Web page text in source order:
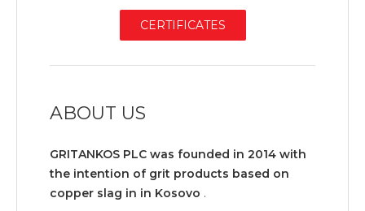
CERTIFICATES
ABOUT US
GRITANKOS PLC was founded in 2014 with
the intention of grit products based on
copper slag in in Kosovo .